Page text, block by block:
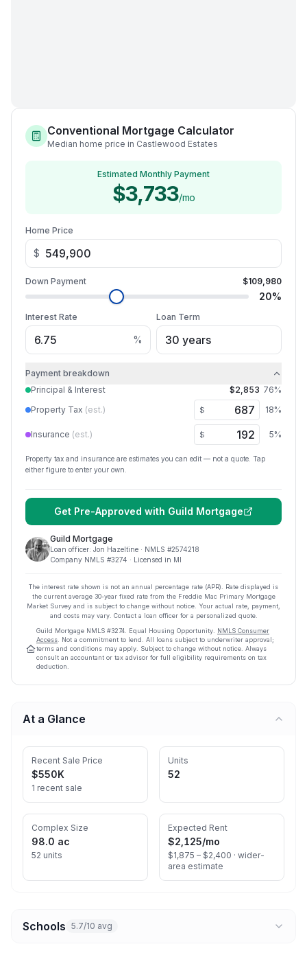
Conventional Mortgage Calculator
Median home price in Castlewood Estates
Estimated Monthly Payment
$3,733/mo
Home Price
$
Down Payment $109,980
20%
Interest Rate
%
Loan Term
Payment breakdown
Principal & Interest
$2,853 76%
Property Tax (est.) $ 18%
Insurance (est.) $ 5%
Property tax and insurance are estimates you can edit — not a quote. Tap
either figure to enter your own.
Get Pre-Approved with Guild Mortgage
Guild Mortgage
Loan officer: Jon Hazeltine · NMLS #2574218
Company NMLS #3274 · Licensed in MI
The interest rate shown is not an annual percentage rate (APR). Rate displayed is
the current average 30-year fixed rate from the Freddie Mac Primary Mortgage
Market Survey and is subject to change without notice. Your actual rate, payment,
and costs may vary. Contact a loan officer for a personalized quote.
Guild Mortgage NMLS #3274 Equal Housing Opportunity. NMLS Consumer
Access . Not a commitment to lend. All loans subject to underwriter approval;
terms and conditions may apply. Subject to change without notice. Always
consult an accountant or tax advisor for full eligibility requirements on tax
deduction.
At a Glance
Recent Sale Price
$550K
1 recent sale
Units
52
Complex Size
98.0 ac
52 units
Expected Rent
$2,125/mo
$1,875 – $2,400 · wider-
area estimate
Schools 5.7/10 avg